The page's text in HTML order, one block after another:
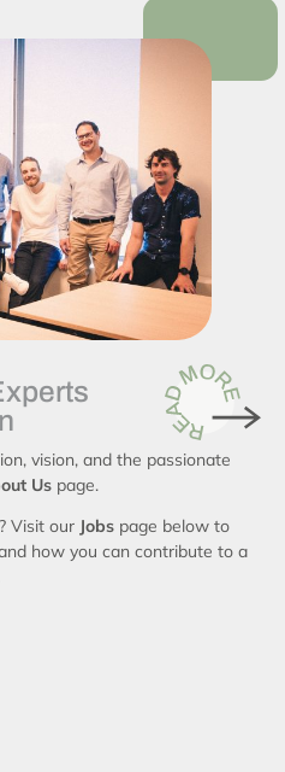
vision, and the passionate
Us page.
? Visit our Jobs page below to
how you can contribute to a